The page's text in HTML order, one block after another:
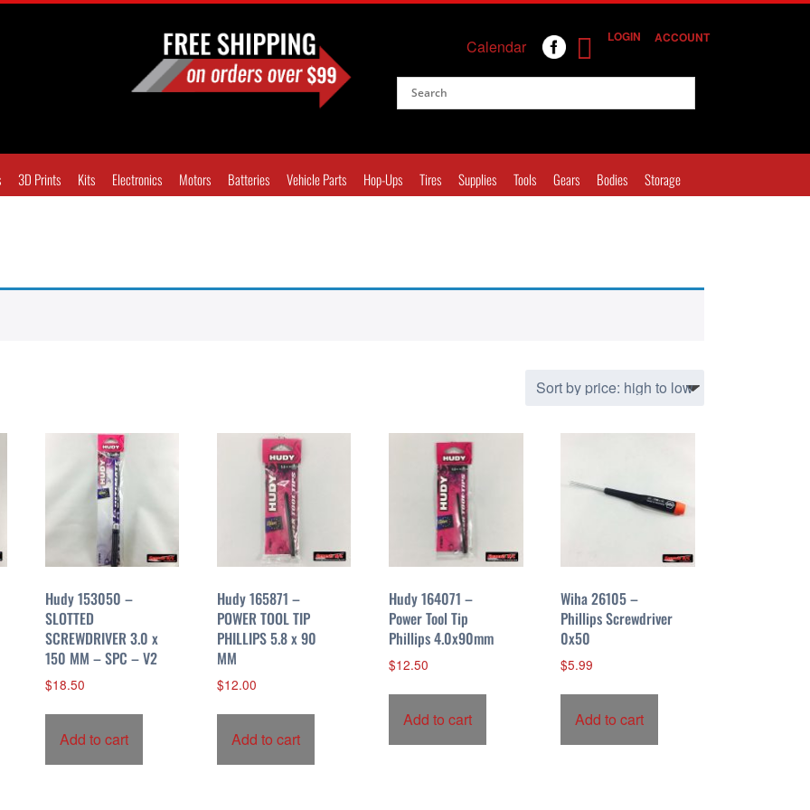
Calendar LOGIN ACCOUNT
3D Prints Kits Electronics Motors Batteries Vehicle Parts Hop-Ups Tires Supplies Tools Gears Bodies Storage
Hudy 153050 –
SLOTTED
SCREWDRIVER 3.0 x
150 MM – SPC – V2
$18.50
Add to cart
Hudy 165871 –
POWER TOOL TIP
PHILLIPS 5.8 x 90
MM
$12.00
Add to cart
Hudy 164071 –
Power Tool Tip
Phillips 4.0x90mm
$12.50
Add to cart
Wiha 26105 –
Phillips Screwdriver
0x50
$5.99
Add to cart